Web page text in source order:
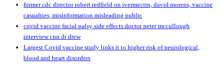
former cdc director robert redfield on ivermectin, david morens, vaccine
casualties, misinformation misleading public
covid vaccine facial palsy side effects doctor peter mccullough
interview cnn dr drew
Largest Covid vaccine study links it to higher risk of neurological,
blood and heart disorders